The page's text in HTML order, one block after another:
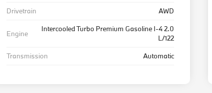
Drivetrain
AWD
Engine
Intercooled Turbo Premium Gasoline I-4 2.0
L/122
Transmission
Automatic